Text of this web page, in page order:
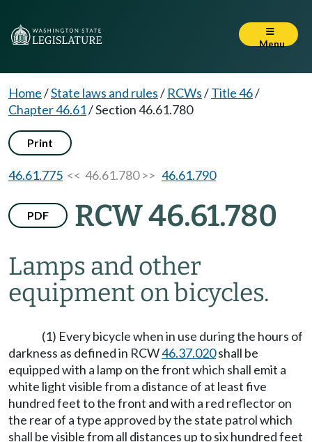
Menu
Home/State laws and rules/ RCWs/Title 46/
Chapter 46.61/Section 46.61.780
Print
46.61.775 << 46.61.780 >> 46.61.790
PDF RCW 46.61.780
Lamps and other
equipment on bicycles.
(1) Every bicycle when in use during the hours of
darkness as defined in RCW46.37.020shall be
equipped with a lamp on the front which shall emit a
white light visible from a distance of at least five
hundred feet to the front and with a red reflector on
the rear of a type approved by the state patrol which
shall be visible from all distances up to six hundred feet